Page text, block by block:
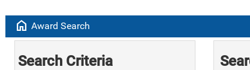
home Award Search
Search Criteria